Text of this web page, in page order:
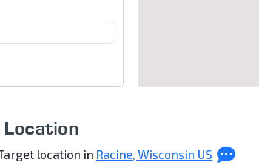
location in Racine, Wisconsin US